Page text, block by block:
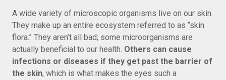
A wide variety of microscopic organisms live on our skin.
They make up an entire ecosystem referred to as “skin
flora.” They aren’t all bad; some microorganisms are
actually beneficial to our health. Others can cause
infections or diseases if they get past the barrier of
the skin, which is what makes the eyes such a